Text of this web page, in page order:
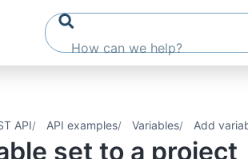
API API examples Variables Add
set to a project